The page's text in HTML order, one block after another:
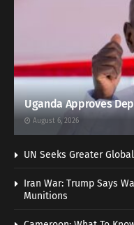
Uganda Approves
August 6, 2026
UN Seeks Greater
Iran War: Trump Says
Munitions